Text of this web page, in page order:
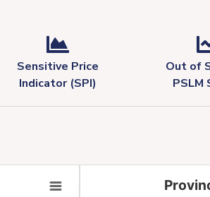
Sensitive Price
Indicator (SPI)
Out of
PSLM